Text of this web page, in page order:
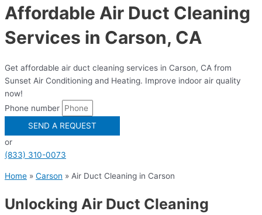
Affordable Air Duct Cleaning
Services in Carson, CA
Get affordable air duct cleaning services in Carson, CA from
Sunset Air Conditioning and Heating. Improve indoor air quality
now!
Phone number
SEND A REQUEST
or
(833) 310-0073
Home » Carson » Air Duct Cleaning in Carson
Unlocking Air Duct Cleaning